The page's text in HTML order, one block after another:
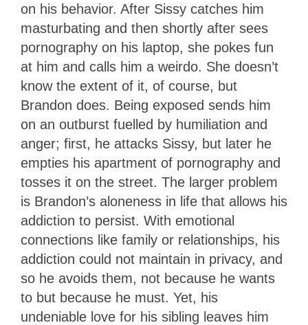
on his behavior. After Sissy catches him
masturbating and then shortly after sees
pornography on his laptop, she pokes fun
at him and calls him a weirdo. She doesn’t
know the extent of it, of course, but
Brandon does. Being exposed sends him
on an outburst fuelled by humiliation and
anger; first, he attacks Sissy, but later he
empties his apartment of pornography and
tosses it on the street. The larger problem
is Brandon’s aloneness in life that allows his
addiction to persist. With emotional
connections like family or relationships, his
addiction could not maintain in privacy, and
so he avoids them, not because he wants
to but because he must. Yet, his
undeniable love for his sibling leaves him